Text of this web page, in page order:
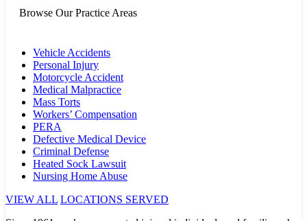
Browse Our Practice Areas
Vehicle Accidents
Personal Injury
Motorcycle Accident
Medical Malpractice
Mass Torts
Workers’ Compensation
PERA
Defective Medical Device
Criminal Defense
Heated Sock Lawsuit
Nursing Home Abuse
VIEW ALL LOCATIONS SERVED